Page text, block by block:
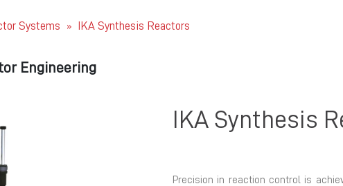
Systems » IKA Synthesis Reactors
Engineering
IKA Synthesis
Precision in reaction control is